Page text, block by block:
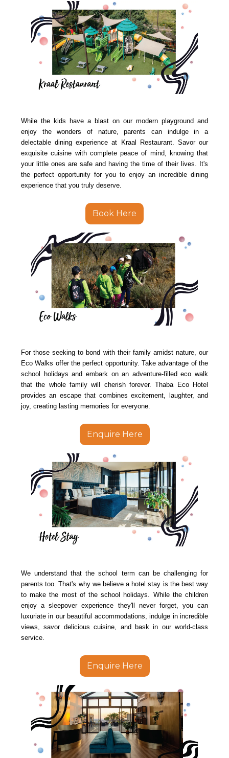
While the kids have a blast on our modern playground and
enjoy the wonders of nature, parents can indulge in a
delectable dining experience at Kraal Restaurant. Savor our
exquisite cuisine with complete peace of mind, knowing that
your little ones are safe and having the time of their lives. It's
the perfect opportunity for you to enjoy an incredible dining
experience that you truly deserve.
Book Here
For those seeking to bond with their family amidst nature, our
Eco Walks offer the perfect opportunity. Take advantage of the
school holidays and embark on an adventure-filled eco walk
that the whole family will cherish forever. Thaba Eco Hotel
provides an escape that combines excitement, laughter, and
joy, creating lasting memories for everyone.
Enquire Here
We understand that the school term can be challenging for
parents too. That's why we believe a hotel stay is the best way
to make the most of the school holidays. While the children
enjoy a sleepover experience they'll never forget, you can
luxuriate in our beautiful accommodations, indulge in incredible
views, savor delicious cuisine, and bask in our world-class
service.
Enquire Here